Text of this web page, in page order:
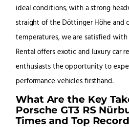
ideal conditions, with a strong
straight of the Döttinger Höhe and
temperatures, we are satisfied with
Rental offers exotic and luxury car
enthusiasts the opportunity to
performance vehicles firsthand.
What Are the Key
Porsche GT3 RS
Times and Top